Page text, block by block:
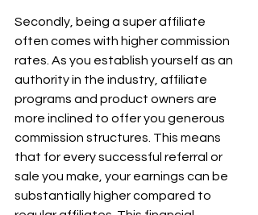
Secondly, being a super affiliate
often comes with higher commission
rates. As you establish yourself as an
authority in the industry, affiliate
programs and product owners are
more inclined to offer you generous
commission structures. This means
that for every successful referral or
sale you make, your earnings can be
substantially higher compared to